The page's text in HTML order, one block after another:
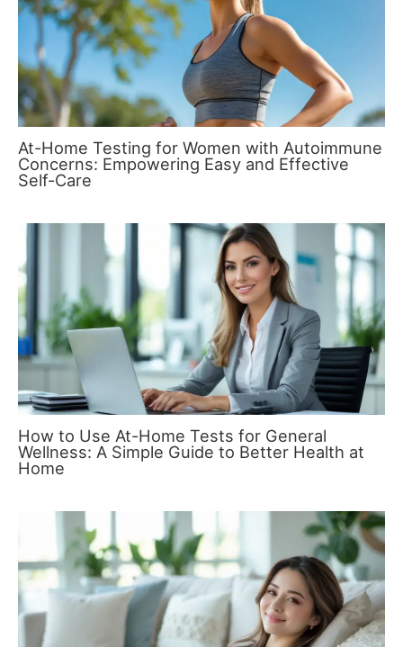
At-Home Testing for Women with Autoimmune
Concerns: Empowering Easy and Effective
Self-Care
How to Use At-Home Tests for General
Wellness: A Simple Guide to Better Health at
Home